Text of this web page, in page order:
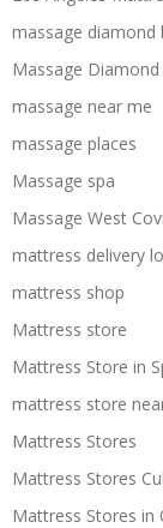
massage diamond
Massage
massage near me
massage places
Massage spa
Massage West
mattress delivery
mattress shop
Mattress store
Mattress Store in
mattress store
Mattress Stores
Mattress Stores
Mattress Stores in